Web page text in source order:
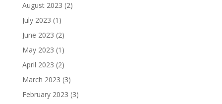
August 2023 (2)
July 2023 (1)
June 2023 (2)
May 2023 (1)
April 2023 (2)
March 2023 (3)
February 2023 (3)